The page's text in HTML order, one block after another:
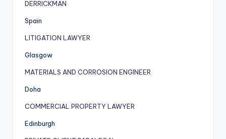
DERRICKMAN
Spain
LITIGATION LAWYER
Glasgow
MATERIALS AND CORROSION ENGINEER
Doha
COMMERCIAL PROPERTY LAWYER
Edinburgh